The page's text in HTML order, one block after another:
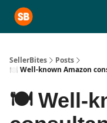
SellerBites
Posts
🍽️ Well-known Amazon
🍽️ Well-